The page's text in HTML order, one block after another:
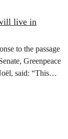
live in
to the passage
Greenpeace
said: “This